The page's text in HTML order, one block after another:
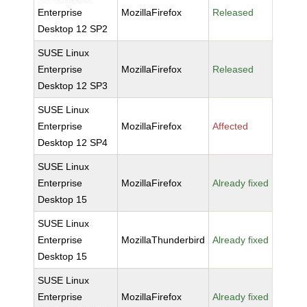
Enterprise
Desktop 12 SP2
MozillaFirefox Released
SUSE Linux
Enterprise
Desktop 12 SP3
MozillaFirefox Released
SUSE Linux
Enterprise
Desktop 12 SP4
MozillaFirefox Affected
SUSE Linux
Enterprise
Desktop 15
MozillaFirefox Already fixed
SUSE Linux
Enterprise
Desktop 15
MozillaThunderbird Already fixed
SUSE Linux
Enterprise
MozillaFirefox Already fixed